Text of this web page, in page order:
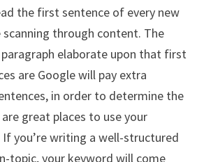
the first sentence of every new
scanning through content. The
elaborate upon that first
are Google will pay extra
in order to determine the
great places to use your
you’re writing a well-structured
topic, your keyword will come